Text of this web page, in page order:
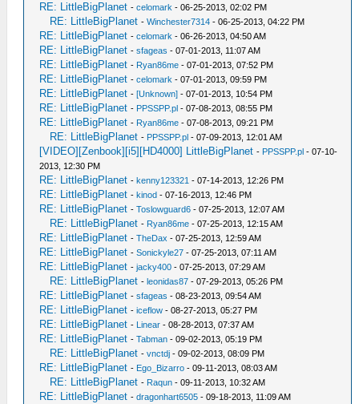
RE: LittleBigPlanet -celomark - 06-25-2013, 02:02 PM
RE: LittleBigPlanet -Winchester7314 - 06-25-2013, 04:22 PM
RE: LittleBigPlanet -celomark - 06-26-2013, 04:50 AM
RE: LittleBigPlanet -sfageas - 07-01-2013, 11:07 AM
RE: LittleBigPlanet - Ryan86me - 07-01-2013, 07:52 PM
RE: LittleBigPlanet -celomark - 07-01-2013, 09:59 PM
RE: LittleBigPlanet -[Unknown] - 07-01-2013, 10:54 PM
RE: LittleBigPlanet - PPSSPP.pl - 07-08-2013, 08:55 PM
RE: LittleBigPlanet - Ryan86me - 07-08-2013, 09:21 PM
RE: LittleBigPlanet - PPSSPP.pl - 07-09-2013, 12:01 AM
[VIDEO][Zenbook][i5][HD4000] LittleBigPlanet - PPSSPP.pl - 07-10-
2013, 12:30 PM
RE: LittleBigPlanet -kenny123321 - 07-14-2013, 12:26 PM
RE: LittleBigPlanet -kinod - 07-16-2013, 12:46 PM
RE: LittleBigPlanet -Toslowguard6 - 07-25-2013, 12:07 AM
RE: LittleBigPlanet - Ryan86me - 07-25-2013, 12:15 AM
RE: LittleBigPlanet -TheDax - 07-25-2013, 12:59 AM
RE: LittleBigPlanet -Sonickyle27 - 07-25-2013, 07:11 AM
RE: LittleBigPlanet -jacky400 - 07-25-2013, 07:29 AM
RE: LittleBigPlanet -leonidas87 - 07-29-2013, 05:26 PM
RE: LittleBigPlanet -sfageas - 08-23-2013, 09:54 AM
RE: LittleBigPlanet -iceflow - 08-27-2013, 05:27 PM
RE: LittleBigPlanet - Linear - 08-28-2013, 07:37 AM
RE: LittleBigPlanet -Tabman - 09-02-2013, 05:19 PM
RE: LittleBigPlanet -vnctdj - 09-02-2013, 08:09 PM
RE: LittleBigPlanet - Ego_Bizarro - 09-11-2013, 08:03 AM
RE: LittleBigPlanet - Raqun - 09-11-2013, 10:32 AM
RE: LittleBigPlanet -dragonhart6505 - 09-18-2013, 11:09 AM